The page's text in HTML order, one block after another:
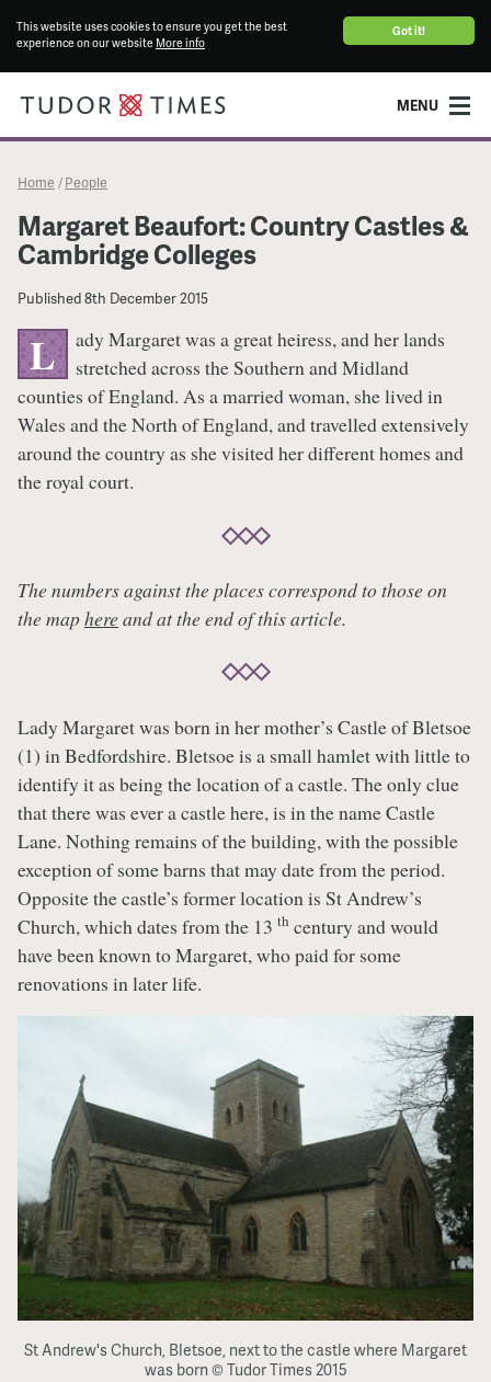
Got it!
This website uses cookies to ensure you get the best
experience on our website More info
MENU
Home / People
Margaret Beaufort: Country Castles &
Cambridge Colleges
Published8th December 2015
L
ady Margaret was a great heiress, and her lands
stretched across the Southern and Midland
counties of England. As a married woman, she lived in
Wales and the North of England, and travelled extensively
around the country as she visited her different homes and
the royal court.
The numbers against the places correspond to those on
the maphereand at the end of this article.
Lady Margaret was born in her mother’s Castle of Bletsoe
(1) in Bedfordshire. Bletsoe is a small hamlet with little to
identify it as being the location of a castle. The only clue
that there was ever a castle here, is in the name Castle
Lane. Nothing remains of the building, with the possible
exception of some barns that may date from the period.
Opposite the castle’s former location is St Andrew’s
Church, which dates from the 13 th century and would
have been known to Margaret, who paid for some
renovations in later life.
St Andrew's Church, Bletsoe, next to the castle where Margaret
was born © Tudor Times 2015